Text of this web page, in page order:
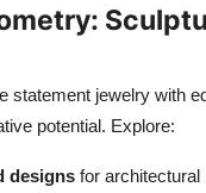
statement jewelry with
potential. Explore:
designs for architectural